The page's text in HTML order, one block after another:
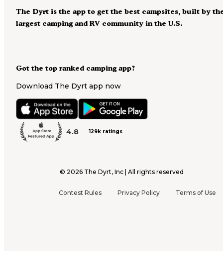
Got the top ranked camping app?
Download The Dyrt app now
4.8 129k ratings
The Dyrt is the app to get the best campsites, built by
largest camping and RV community in the U.S.
© 2026 The Dyrt, Inc | All rights reserved
Contest Rules Privacy Policy Terms of Use